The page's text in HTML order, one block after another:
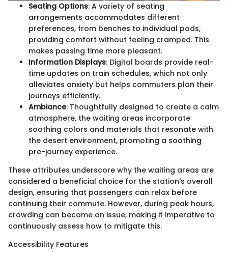
Seating Options: A variety of seating
arrangements accommodates different
preferences, from benches to individual pods,
providing comfort without feeling cramped. This
makes passing time more pleasant.
Information Displays: Digital boards provide real-
time updates on train schedules, which not only
alleviates anxiety but helps commuters plan their
journeys efficiently.
Ambiance: Thoughtfully designed to create a calm
atmosphere, the waiting areas incorporate
soothing colors and materials that resonate with
the desert environment, promoting a soothing
pre-journey experience.
These attributes underscore why the waiting areas are
considered a beneficial choice for the station's overall
design, ensuring that passengers can relax before
continuing their commute. However, during peak hours,
crowding can become an issue, making it imperative to
continuously assess how to mitigate this.
Accessibility Features